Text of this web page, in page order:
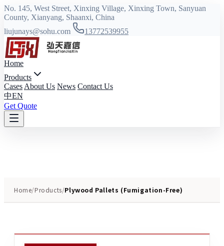
No. 145, West Street, Xinxing Village, Xinxing Town, Sanyuan
County, Xianyang, Shaanxi, China
liujunays@sohu.com
13772539955
Home
Products
Cases About Us News Contact Us
中EN
Get Quote
Home/Products/Plywood Pallets (Fumigation-Free)